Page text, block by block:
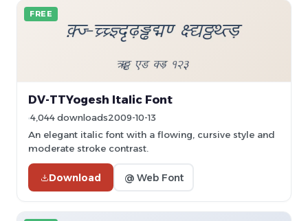
FREE
DV-TTYogesh Italic Font
4,044 downloads2009-10-13
An elegant italic font with a flowing, cursive style and
moderate stroke contrast.
Download @ Web Font